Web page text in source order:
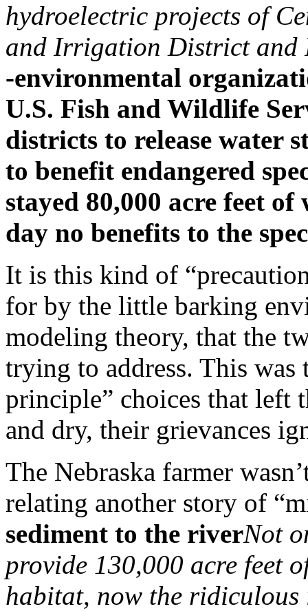
hydroelectric projects of
and Irrigation District and
-environmental
U.S. Fish and Wildlife
districts to release water
to benefit endangered
stayed 80,000 acre feet
day no benefits to the
It is this kind of
for by the little barking
modeling theory, that the
trying to address. This was
principle” choices that left
and dry, their grievances
The Nebraska farmer
relating another story of
sediment to the riverNot
provide 130,000 acre feet
habitat, now the ridiculous